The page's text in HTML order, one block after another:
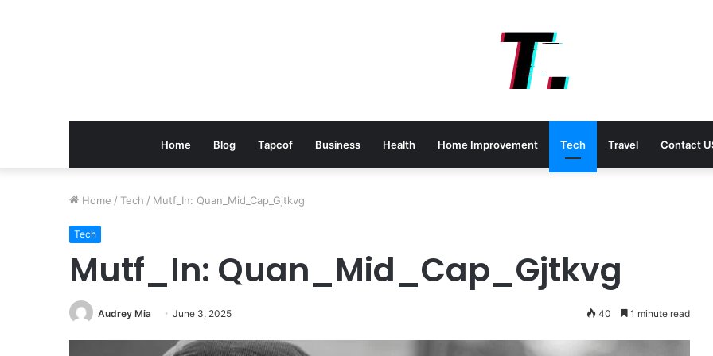
Home Blog Tapcof Business Health Home Improvement Tech Travel Contact
Home / Tech / Mutf_In: Quan_Mid_Cap_Gjtkvg
Tech
Mutf_In: Quan_Mid_Cap_Gjtkvg
Audrey Mia June 3, 2025 40 1 minute read